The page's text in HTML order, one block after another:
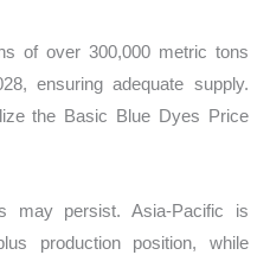
of over 300,000 metric tons
ensuring adequate supply.
the Basic Blue Dyes Price
may persist. Asia-Pacific is
production position, while